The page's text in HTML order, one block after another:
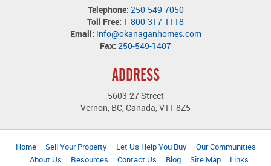
Telephone: 250-549-7050
Toll Free: 1-800-317-1118
Email: info@okanaganhomes.com
Fax: 250-549-1407
ADDRESS
5603-27 Street
Vernon, BC, Canada, V1T 8Z5
Home Sell Your Property Let Us Help You Buy
Our Communities
About Us
Resources Contact Us Blog Site Map
Links